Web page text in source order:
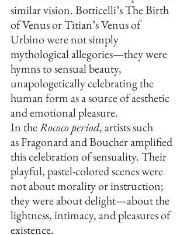
similar vision. Botticelli’s The Birth
of Venus or Titian’s Venus of
Urbino were not simply
mythological allegories—they were
hymns to sensual beauty,
unapologetically celebrating the
human form as a source of aesthetic
and emotional pleasure.
In the Rococo period, artists such
as Fragonard and Boucher amplified
this celebration of sensuality. Their
playful, pastel-colored scenes were
not about morality or instruction;
they were about delight—about the
lightness, intimacy, and pleasures of
existence.